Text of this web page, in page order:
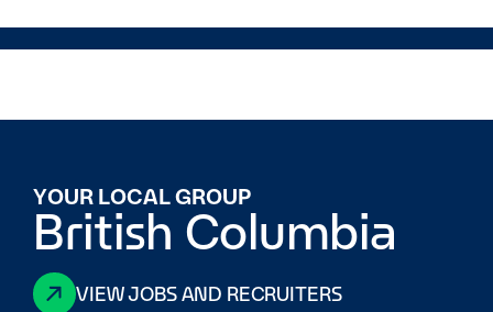
YOUR LOCAL GROUP
British Columbia
VIEW JOBS AND RECRUITERS